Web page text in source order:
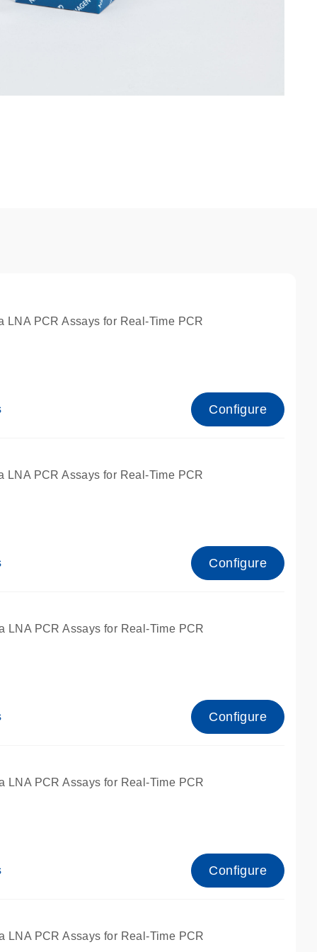
LNA PCR Assays for Real-Time PCR
Configure
LNA PCR Assays for Real-Time PCR
for qPCR and dPCR.
Configure
LNA PCR Assays for Real-Time PCR
for qPCR.
Configure
LNA PCR Assays for Real-Time PCR
for qPCR.
Configure
LNA PCR Assays for Real-Time PCR